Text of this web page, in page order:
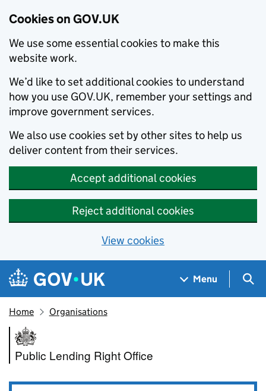
Cookies on GOV.UK
We use some essential cookies to make this
website work.
We’d like to set additional cookies to understand
how you use GOV.UK, remember your settings and
improve government services.
We also use cookies set by other sites to help us
deliver content from their services.
Accept additional cookies
Reject additional cookies
View cookies
Skip to main content
Navigation menu
Menu
Home Organisations
Public Lending Right Office
Public Lending Right Office